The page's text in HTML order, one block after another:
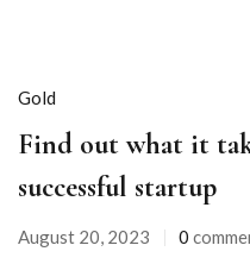
Gold
Find out what it
successful startup
August 20, 2023 0
CREATE